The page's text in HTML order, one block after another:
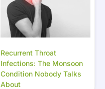
Recurrent Throat
Infections: The Monsoon
Condition Nobody Talks
About